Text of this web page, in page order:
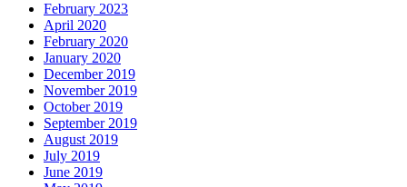
February 2023
April 2020
February 2020
January 2020
December 2019
November 2019
October 2019
September 2019
August 2019
July 2019
June 2019